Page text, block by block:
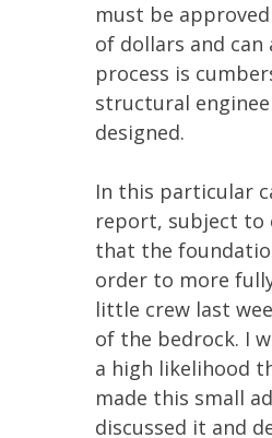
must be
of dollars and
process is
structural
designed.
In this particular
report, subject to
that the
order to more
little crew last
of the bedrock. I
a high likelihood
made this small
discussed it and